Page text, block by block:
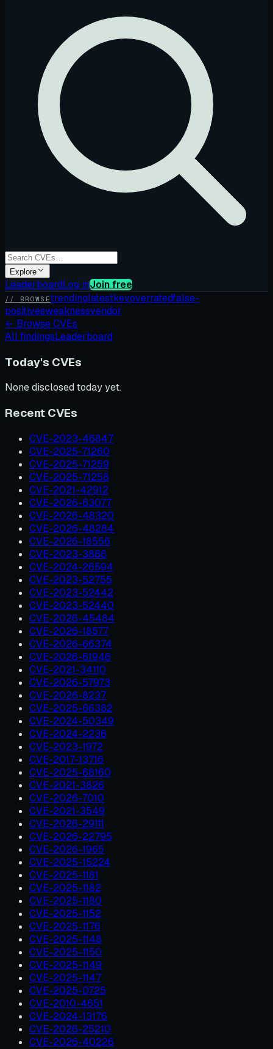
Explore
LeaderboardLog inJoin free
// BROWSEtrendinglatestkevoverratedfalse-
positivesweaknessvendor
← Browse CVEs
All findingsLeaderboard
Today's CVEs
None disclosed today yet.
Recent CVEs
CVE-2023-46847
CVE-2025-71260
CVE-2025-71259
CVE-2025-71258
CVE-2021-42912
CVE-2026-63077
CVE-2026-48320
CVE-2026-48284
CVE-2026-18556
CVE-2023-3866
CVE-2024-26594
CVE-2023-52755
CVE-2023-52442
CVE-2023-52440
CVE-2026-45484
CVE-2026-18577
CVE-2026-66374
CVE-2026-61946
CVE-2021-34110
CVE-2026-57973
CVE-2026-8237
CVE-2025-66382
CVE-2024-50349
CVE-2024-2236
CVE-2023-1972
CVE-2017-13716
CVE-2025-68160
CVE-2021-3826
CVE-2026-7010
CVE-2021-3549
CVE-2026-29111
CVE-2026-22795
CVE-2026-1965
CVE-2025-15224
CVE-2025-1181
CVE-2025-1182
CVE-2025-1180
CVE-2025-1152
CVE-2025-1176
CVE-2025-1148
CVE-2025-1150
CVE-2025-1149
CVE-2025-1147
CVE-2025-0725
CVE-2010-4651
CVE-2024-13176
CVE-2026-25210
CVE-2026-40226